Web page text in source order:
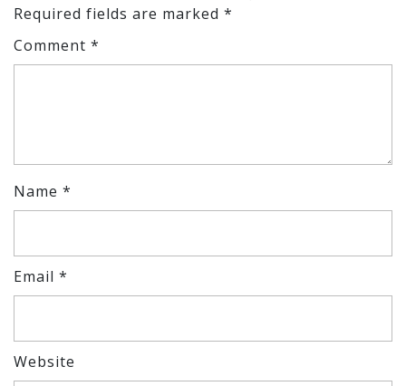
Required fields are marked *
Comment *
Name *
Email *
Website